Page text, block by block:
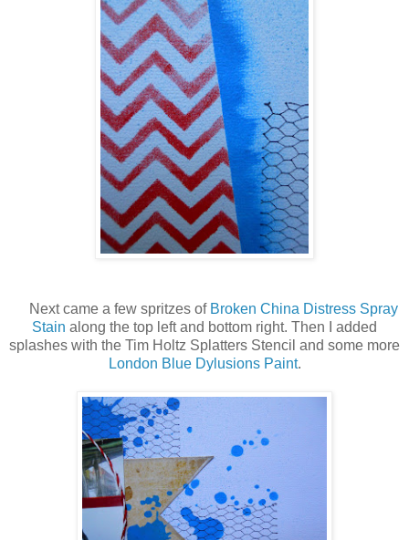
Next came a few spritzes of Broken China Distress Spray
Stain along the top left and bottom right. Then I added
splashes with the Tim Holtz Splatters Stencil and some more
London Blue Dylusions Paint.